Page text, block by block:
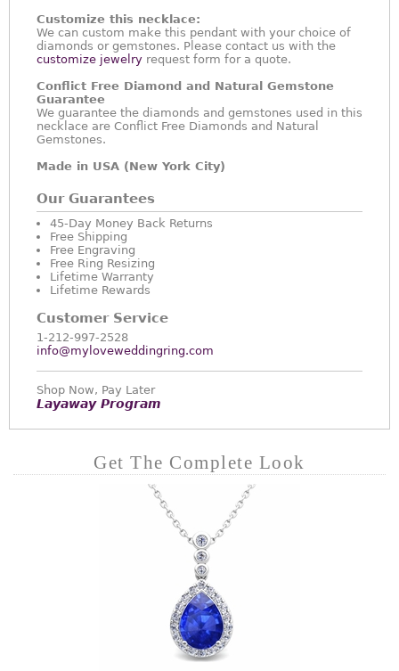
Customize this necklace:
We can custom make this pendant with your choice of
diamonds or gemstones. Please contact us with the
customize jewelry request form for a quote.
Conflict Free Diamond and Natural Gemstone
Guarantee
We guarantee the diamonds and gemstones used in this
necklace are Conflict Free Diamonds and Natural
Gemstones.
Made in USA (New York City)
Our Guarantees
45-Day Money Back Returns
Free Shipping
Free Engraving
Free Ring Resizing
Lifetime Warranty
Lifetime Rewards
Customer Service
1-212-997-2528
info@myloveweddingring.com
Shop Now, Pay Later
Layaway Program
Get The Complete Look